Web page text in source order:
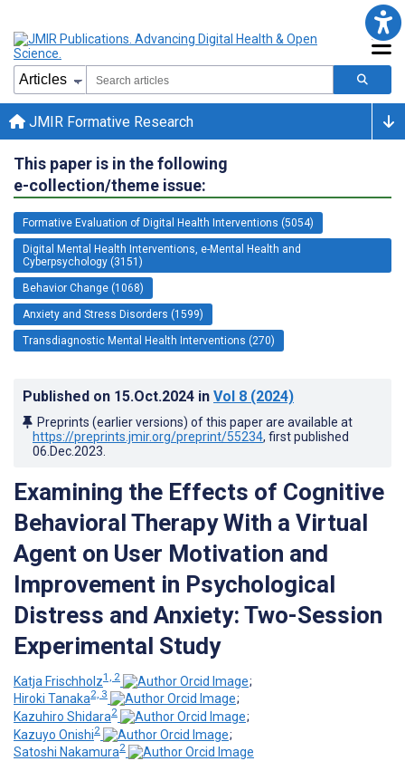
JMIR Formative Research
This paper is in the following
e-collection/theme issue:
Formative Evaluation of Digital Health Interventions (5054)
Digital Mental Health Interventions, e-Mental Health and
Cyberpsychology (3151)
Behavior Change (1068)
Anxiety and Stress Disorders (1599)
Transdiagnostic Mental Health Interventions (270)
Published on 15.Oct.2024 in Vol 8 (2024)
Preprints (earlier versions) of this paper are available at
https://preprints.jmir.org/preprint/55234, first published
06.Dec.2023
Examining the Effects of Cognitive
Behavioral Therapy With a Virtual
Agent on User Motivation and
Improvement in Psychological
Distress and Anxiety: Two-Session
Experimental Study
Katja Frischholz1, 2
;
Hiroki Tanaka2, 3
;
Kazuhiro Shidara2
;
Kazuyo Onishi2
;
Satoshi Nakamura2